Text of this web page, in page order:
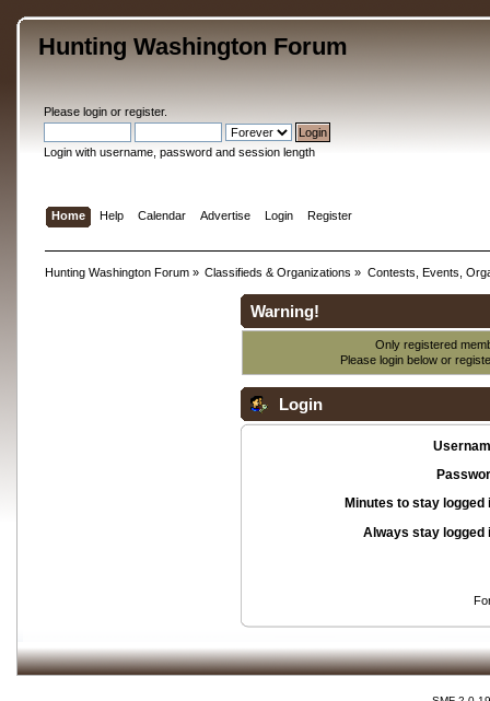
Hunting Washington Forum
Please loginor register.
Login with username, password and session length
Home Help Calendar Advertise Login Register
Hunting Washington Forum» Classifieds & Organizations » Contests, Events,
Warning!
Only registered
Please login below or
Login
Minutes to stay logged
Always stay logged